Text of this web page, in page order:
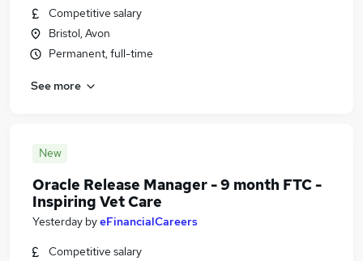
Competitive salary
Bristol, Avon
Permanent, full-time
See more
New
Oracle Release Manager - 9 month FTC -
Inspiring Vet Care
Yesterday byeFinancialCareers
Competitive salary